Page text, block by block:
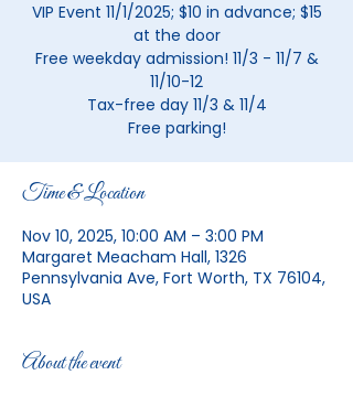
VIP Event 11/1/2025; $10 in advance; $15
at the door
Free weekday admission! 11/3 - 11/7 &
11/10-12
Tax-free day 11/3 & 11/4
Free parking!
Time & Location
Nov 10, 2025, 10:00 AM – 3:00 PM
Margaret Meacham Hall, 1326
Pennsylvania Ave, Fort Worth, TX 76104,
USA
About the event